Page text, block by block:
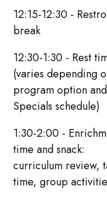
12:15-12:30 -
break
12:30-1:30 - Rest
(varies depending
program option and
Specials schedule)
1:30-2:00 -
time and snack:
curriculum review,
time, group